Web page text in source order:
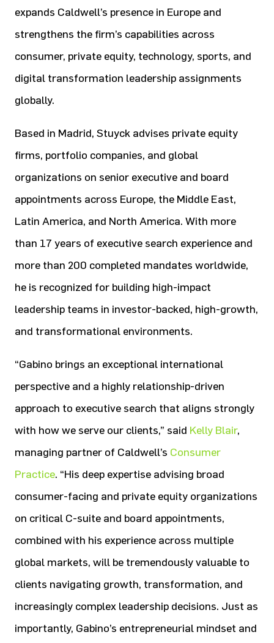
expands Caldwell’s presence in Europe and
strengthens the firm’s capabilities across
consumer, private equity, technology, sports, and
digital transformation leadership assignments
globally.
Based in Madrid, Stuyck advises private equity
firms, portfolio companies, and global
organizations on senior executive and board
appointments across Europe, the Middle East,
Latin America, and North America. With more
than 17 years of executive search experience and
more than 200 completed mandates worldwide,
he is recognized for building high-impact
leadership teams in investor-backed, high-growth,
and transformational environments.
“Gabino brings an exceptional international
perspective and a highly relationship-driven
approach to executive search that aligns strongly
with how we serve our clients,” said Kelly Blair,
managing partner of Caldwell’s Consumer
Practice. “His deep expertise advising broad
consumer-facing and private equity organizations
on critical C-suite and board appointments,
combined with his experience across multiple
global markets, will be tremendously valuable to
clients navigating growth, transformation, and
increasingly complex leadership decisions. Just as
importantly, Gabino’s entrepreneurial mindset and